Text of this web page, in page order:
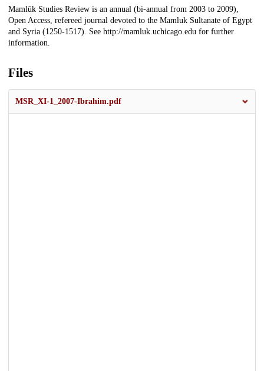
Description
Mamlūk Studies Review is an annual (bi-annual from 2003 to 2009),
Open Access, refereed journal devoted to the Mamluk Sultanate of Egypt
and Syria (1250-1517). See http://mamluk.uchicago.edu for further
information.
Files
MSR_XI-1_2007-Ibrahim.pdf